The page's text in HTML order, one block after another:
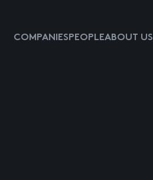
COMPANIESPEOPLEABOUT US